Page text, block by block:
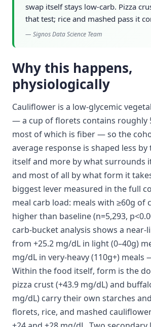
swap itself stays low-carb. Pizza
that test; rice and mashed pass it
— Signos Data Science Team
Why this happens,
physiologically
Cauliflower is a low-glycemic
— a cup of florets contains roughly
most of which is fiber — so the
average response is shaped less
itself and more by what surrounds
and most of all by what form it
biggest lever measured in the full
meal carb load: meals with ≥60g of
higher than baseline (n=5,293,
carb-bucket analysis shows a near-
from +25.2 mg/dL in light (0–40g)
mg/dL in very-heavy (110g+) meals
Within the food itself, form is the
pizza crust (+43.9 mg/dL) and
mg/dL) carry their own starches
florets, rice, and mashed